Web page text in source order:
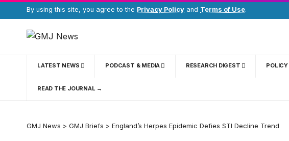
By using this site, you agree to the Privacy Policy and Terms of Use.
LATEST NEWS PODCAST & MEDIA RESEARCH DIGEST
READ THE JOURNAL →
GMJ News > GMJ Briefs > England’s Herpes Epidemic Defies STI Decline Trend